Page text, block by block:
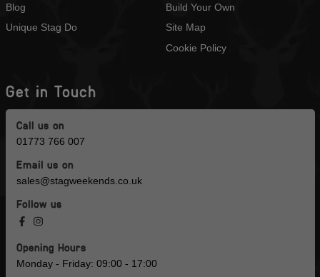
Blog
Unique Stag Do
Build Your Own
Site Map
Cookie Policy
Get in Touch
Call us on
01773 766 007
Email us on
sales@stagweekends.co.uk
Follow us
Opening Hours
Monday - Friday: 09:00 - 17:00